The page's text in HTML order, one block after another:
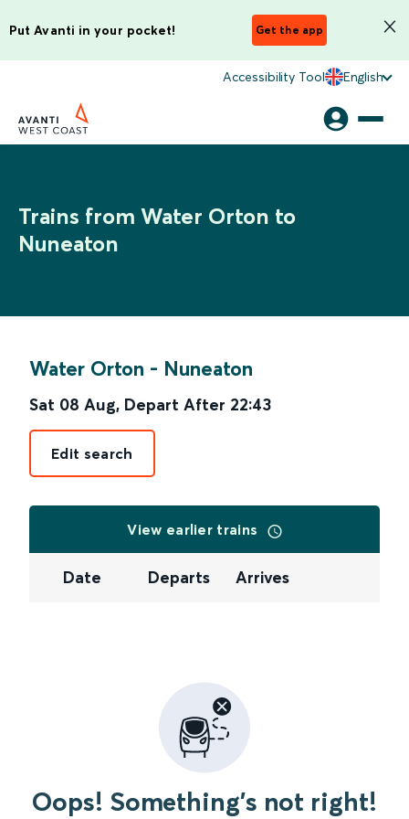
Put Avanti in your pocket! Get the app
Accessibility Tool English
Trains from Water Orton to
Nuneaton
Water Orton - Nuneaton
Sat 08 Aug, Depart After 22:43
Edit search
View earlier trains
Date Departs Arrives
Oops! Something's not right!